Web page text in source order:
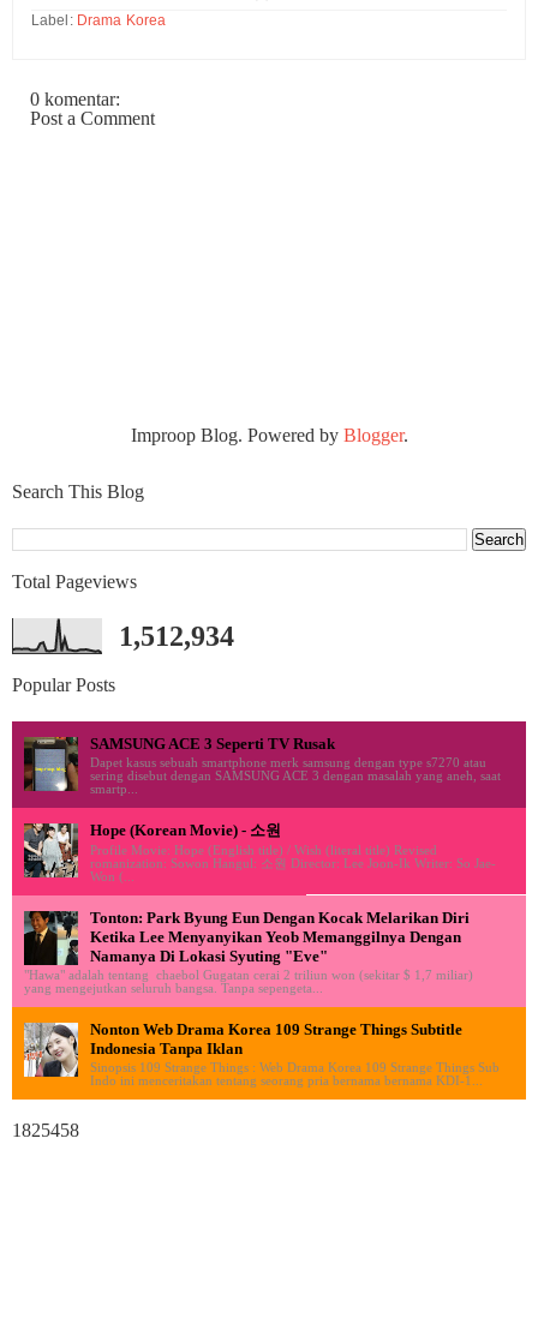
Label: Drama Korea
0 komentar:
Post a Comment
Improop Blog. Powered by Blogger.
Search This Blog
Total Pageviews
1,512,934
Popular Posts
SAMSUNG ACE 3 Seperti TV Rusak
Dapet kasus sebuah smartphone merk samsung dengan type s7270 atau
sering disebut dengan SAMSUNG ACE 3 dengan masalah yang aneh, saat
smartp...
Hope (Korean Movie) - 소원
Profile Movie: Hope (English title) / Wish (literal title) Revised
romanization: Sowon Hangul: 소원 Director: Lee Joon-Ik Writer: So Jae-
Won (...
Tonton: Park Byung Eun Dengan Kocak Melarikan Diri
Ketika Lee Menyanyikan Yeob Memanggilnya Dengan
Namanya Di Lokasi Syuting "Eve"
"Hawa" adalah tentang chaebol Gugatan cerai 2 triliun won (sekitar $ 1,7 miliar)
yang mengejutkan seluruh bangsa. Tanpa sepengeta...
Nonton Web Drama Korea 109 Strange Things Subtitle
Indonesia Tanpa Iklan
Sinopsis 109 Strange Things : Web Drama Korea 109 Strange Things Sub
Indo ini menceritakan tentang seorang pria bernama bernama KDI-1...
1825458